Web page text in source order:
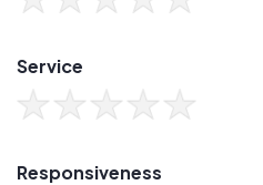
Service
Responsiveness